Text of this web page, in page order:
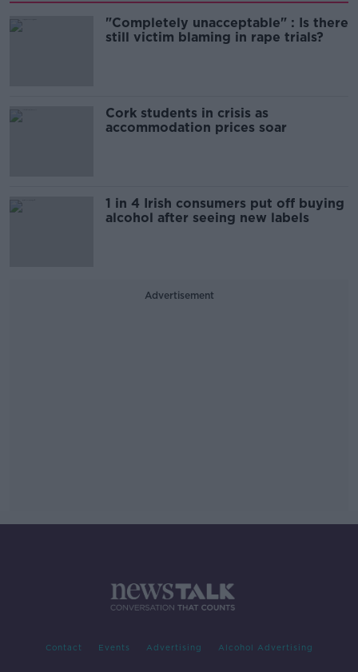
"Completely unacceptable" : Is there
still victim blaming in rape trials?
Cork students in crisis as
accommodation prices soar
1 in 4 Irish consumers put off buying
alcohol after seeing new labels
Advertisement
Contact Events Advertising Alcohol Advertising